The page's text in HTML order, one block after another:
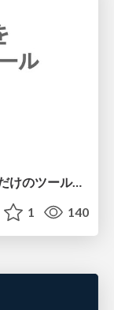
Lean は証明の正しさを確認するためだけのツールって思ってませんか？
1 140